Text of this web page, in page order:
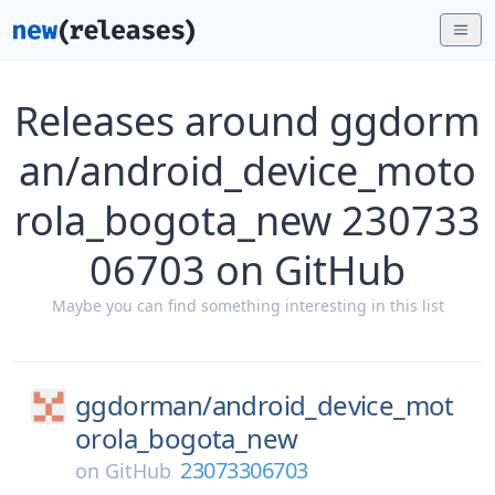
Releases around ggdorm
an/android_device_moto
rola_bogota_new 230733
06703 on GitHub
Maybe you can find something interesting in this list
ggdorman/android_device_mot
orola_bogota_new
on GitHub 23073306703